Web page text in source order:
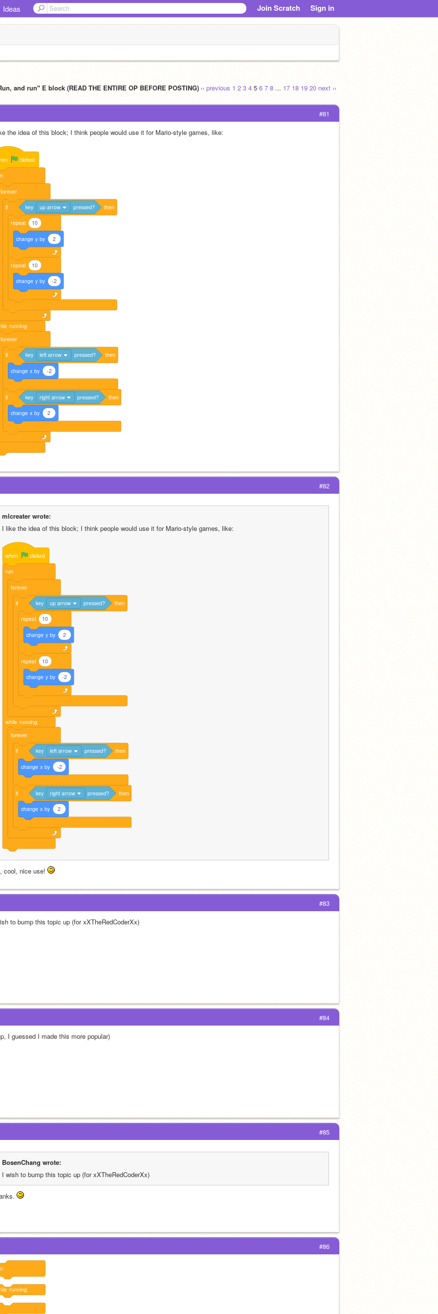
Ideas Join Scratch Sign in
‹‹ previous 1 2 3 4 5 6 7 8 ... 17 18 19 20 next ››
and run" E block (READ THE ENTIRE OP BEFORE POSTING)
#81
the idea of this block; I think people would use it for Mario-style games, like:
clicked
forever
if key up arrow pressed? then
repeat 10
change y by 2
repeat 10
change y by -2
running
forever
if key left arrow pressed? then
change x by -2
if key right arrow pressed? then
change x by 2
#82
mlcreater wrote:
I like the idea of this block; I think people would use it for Mario-style games, like:
when clicked
run
forever
if key up arrow pressed? then
repeat 10
change y by 2
repeat 10
change y by -2
while running
forever
if key left arrow pressed? then
change x by -2
if key right arrow pressed? then
change x by 2
cool, nice use!
#83
to bump this topic up (for xXTheRedCoderXx)
#84
I guessed I made this more popular)
#85
BosenChang wrote:
I wish to bump this topic up (for xXTheRedCoderXx)
#86
running